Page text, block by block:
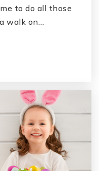
to do all those
walk on…